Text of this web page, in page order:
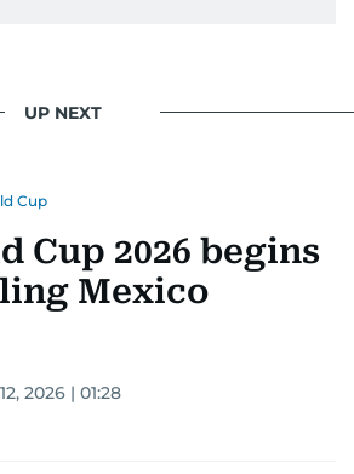
UP NEXT
Cup
Cup 2026 begins
Mexico
2026 | 01:28